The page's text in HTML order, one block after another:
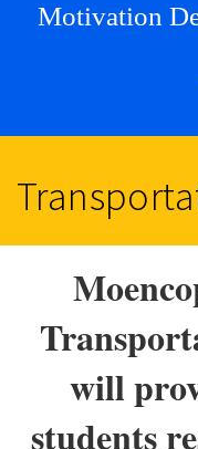
Motivation
will
students